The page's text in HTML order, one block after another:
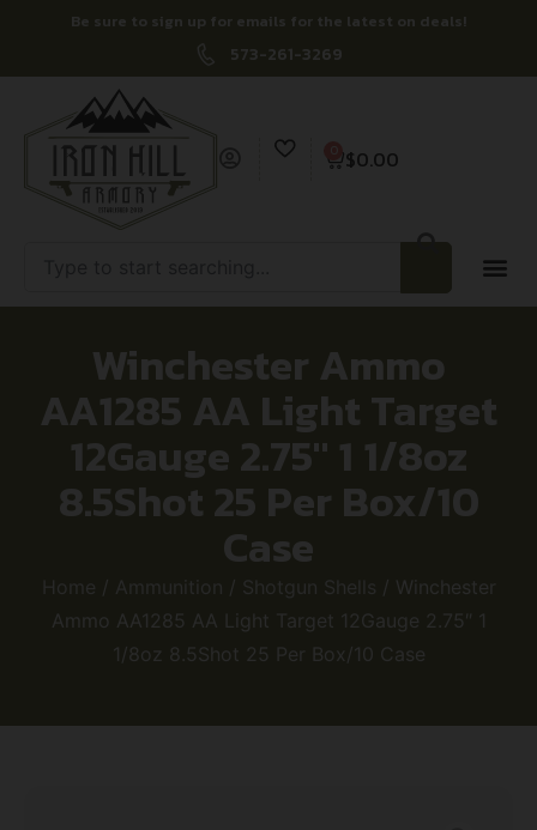
Be sure to sign up for emails for the latest on deals!
573-261-3269
$0.00
Winchester Ammo
AA1285 AA Light Target
12Gauge 2.75″ 1 1/8oz
8.5Shot 25 Per Box/10
Case
Home / Ammunition / Shotgun Shells / Winchester
Ammo AA1285 AA Light Target 12Gauge 2.75″ 1
1/8oz 8.5Shot 25 Per Box/10 Case